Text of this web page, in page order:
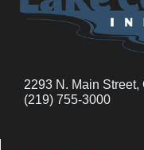
2293 N. Main
(219) 755-3000